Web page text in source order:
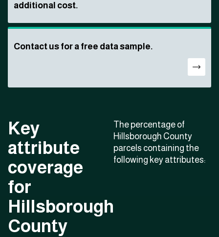
additional cost.
Contact us for a free data sample.
Key
attribute
coverage
for
Hillsborough
County
The percentage of
Hillsborough County
parcels containing the
following key attributes: